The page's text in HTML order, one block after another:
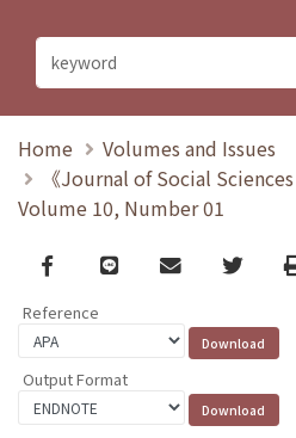
Home
Volumes and Issues
《Journal of Social
Volume 10, Number 01
Facebook
line email Twitter
Reference
Output Format